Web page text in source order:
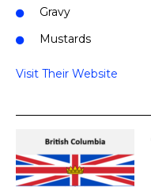
Gravy
Mustards
Visit Their Website